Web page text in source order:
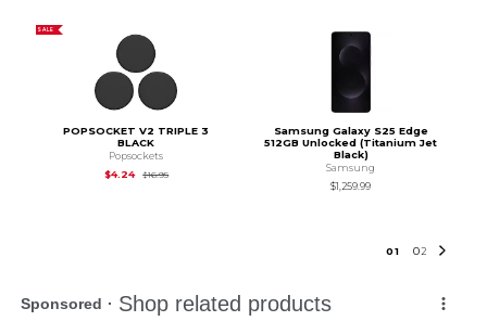
SALE
POPSOCKET V2 TRIPLE 3
BLACK
Popsockets
$4.24
$16.95Original Price is
Samsung Galaxy S25 Edge
512GB Unlocked (Titanium Jet
Black)
Samsung
$1,259.99
01 02